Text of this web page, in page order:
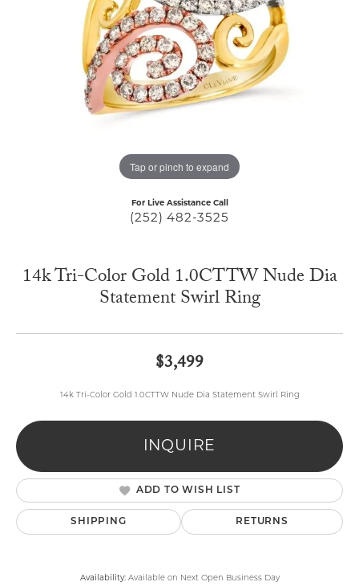
Tap or pinch to expand
For Live Assistance Call
(252) 482-3525
14k Tri-Color Gold 1.0CTTW Nude Dia
Statement Swirl Ring
$3,499
14k Tri-Color Gold 1.0CTTW Nude Dia Statement Swirl Ring
INQUIRE
ADD TO WISH LIST
SHIPPING RETURNS
Availability: Available on Next Open Business Day